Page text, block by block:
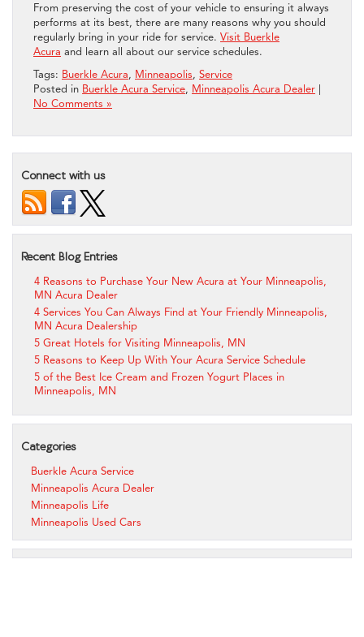
From preserving the cost of your vehicle to ensuring it always
performs at its best, there are many reasons why you should
regularly bring in your ride for service. Visit Buerkle
Acura and learn all about our service schedules.
Tags: Buerkle Acura, Minneapolis, Service
Posted in Buerkle Acura Service, Minneapolis Acura Dealer
No Comments »
Connect with us
Recent Blog Entries
4 Reasons to Purchase Your New Acura at Your Minneapolis,
MN Acura Dealer
4 Services You Can Always Find at Your Friendly Minneapolis,
MN Acura Dealership
5 Great Hotels for Visiting Minneapolis, MN
5 Reasons to Keep Up With Your Acura Service Schedule
5 of the Best Ice Cream and Frozen Yogurt Places in
Minneapolis, MN
Categories
Buerkle Acura Service
Minneapolis Acura Dealer
Minneapolis Life
Minneapolis Used Cars